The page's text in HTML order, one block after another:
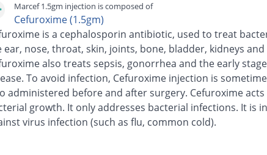
Marcef 1.5gm injection is composed of
Cefuroxime (1.5gm)
is a cephalosporin antibiotic, used to treat
ear, nose, throat, skin, joints, bone, bladder, kidneys and
also treats sepsis, gonorrhea and the early
To avoid infection, Cefuroxime injection is
administered before and after surgery. Cefuroxime
growth. It only addresses bacterial infections. It is
virus infection (such as flu, common cold).